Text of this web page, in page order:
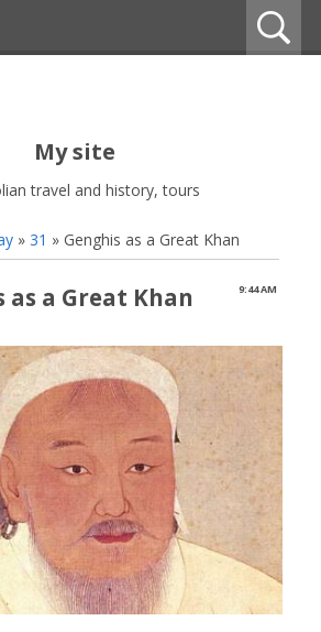
My site
travel and history, tours
» 31 » Genghis as a Great Khan
9:44 AM
as a Great Khan